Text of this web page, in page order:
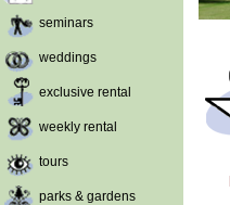
seminars
weddings
exclusive rental
weekly rental
tours
parks & gardens